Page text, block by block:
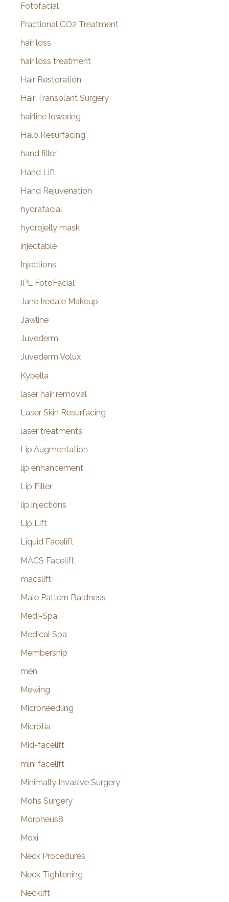
Fotofacial
Fractional CO2 Treatment
hair loss
hair loss treatment
Hair Restoration
Hair Transplant Surgery
hairline lowering
Halo Resurfacing
hand filler
Hand Lift
Hand Rejuvenation
hydrafacial
hydrojelly mask
injectable
Injections
IPL FotoFacial
Jane Iredale Makeup
Jawline
Juvederm
Juvederm Volux
Kybella
laser hair removal
Laser Skin Resurfacing
laser treatments
Lip Augmentation
lip enhancement
Lip Filler
lip injections
Lip Lift
Liquid Facelift
MACS Facelift
macslift
Male Pattern Baldness
Medi-Spa
Medical Spa
Membership
men
Mewing
Microneedling
Microtia
Mid-facelift
mini facelift
Minimally Invasive Surgery
Mohs Surgery
Morpheus8
Moxi
Neck Procedures
Neck Tightening
Necklift